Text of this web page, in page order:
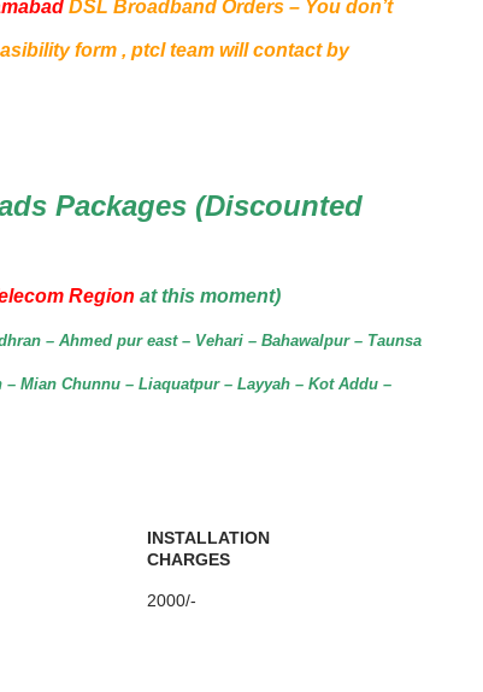
DSL Broadband Orders – You don’t
form , ptcl team will contact by
Packages (Discounted
Region at this moment)
– Ahmed pur east – Vehari – Bahawalpur – Taunsa
Mian Chunnu – Liaquatpur – Layyah – Kot Addu –
INSTALLATION
CHARGES
2000/-